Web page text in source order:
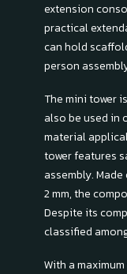
extension
practical
can hold
person
The mini tower
also be used in
material
tower features
assembly.
2 mm, the
Despite its
classified
With a